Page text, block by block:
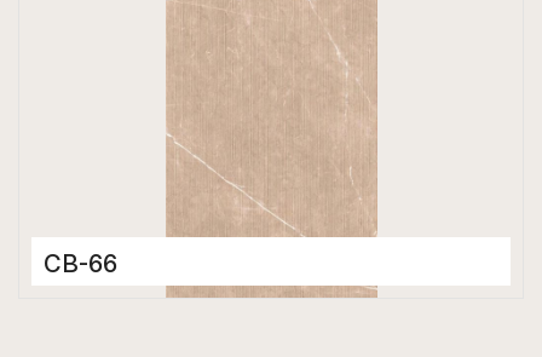
CB-66
Color Body Tiles